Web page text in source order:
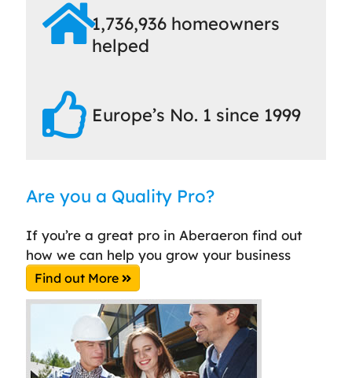
1,736,936 homeowners
helped
Europe’s No. 1 since 1999
Are you a Quality Pro?
If you’re a great pro in Aberaeron find out
how we can help you grow your business
Find out More